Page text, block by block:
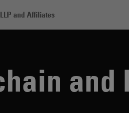
and Affiliates
and